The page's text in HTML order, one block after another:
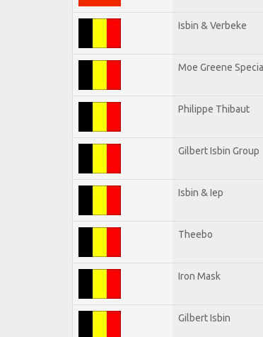
Isbin & Verbeke
Moe Greene
Philippe Thibaut
Gilbert Isbin Group
Isbin & Iep
Theebo
Iron Mask
Gilbert Isbin